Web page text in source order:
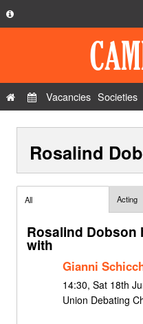
Privacy Policy
Contact Us
Vacancies Societies
Rosalind
All Acting
Rosalind Dobson
with
Gianni
14:30, Sat 18th
Union Debating